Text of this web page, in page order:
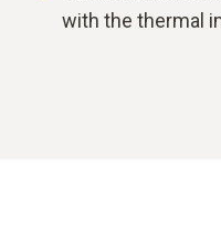
with the thermal